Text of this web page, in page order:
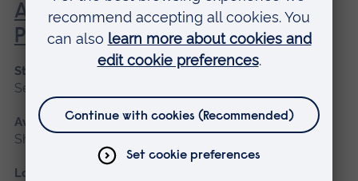
Advanced Non-Medical
Prescribing (V300)
Start date
September 2026
Available as
Short course
Location